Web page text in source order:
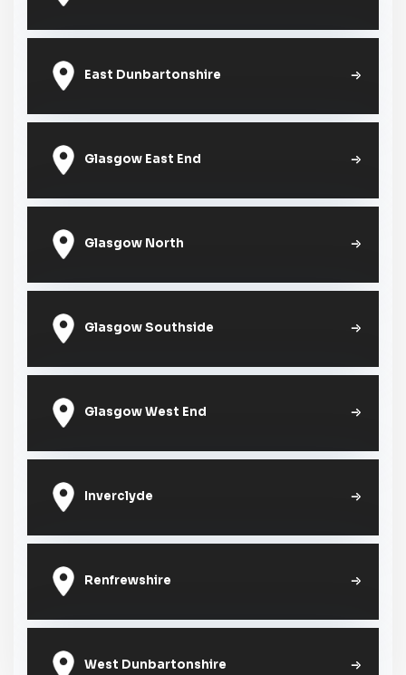
East Dunbartonshire
Glasgow East End
Glasgow North
Glasgow Southside
Glasgow West End
Inverclyde
Renfrewshire
West Dunbartonshire